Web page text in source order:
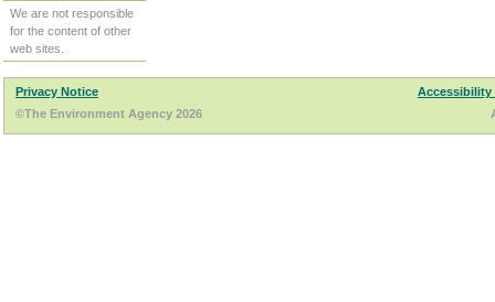
We are not responsible
for the content of other
web sites.
Privacy Notice
Accessibility
©The Environment Agency 2026